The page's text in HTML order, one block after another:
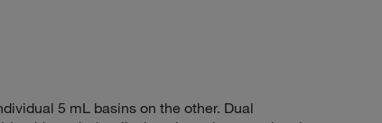
5 mL basins on the other. Dual